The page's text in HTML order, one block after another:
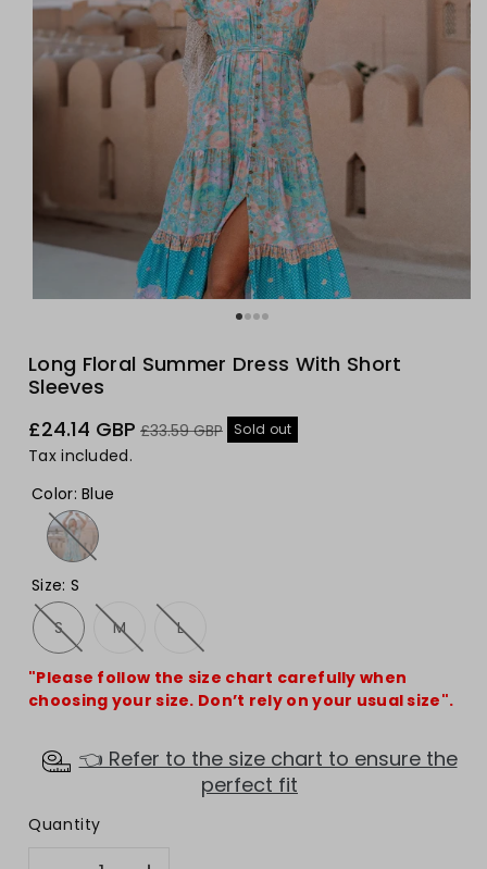
Long Floral Summer Dress With Short
Sleeves
Sale
price
£24.14 GBP Regular
£33.59 GBP Sold out
Tax included.
Color:Blue
Size: S
S
M L
"Please follow the size chart carefully when
choosing your size. Don’t rely on your usual size".
👈 Refer to the size chart to ensure the
perfect fit
Quantity